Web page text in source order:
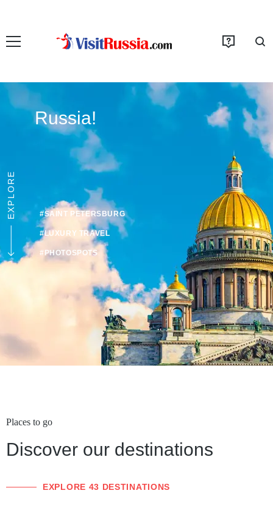
Russia!
#SAINT PETERSBURG
#LUXURY TRAVEL
#PHOTOSPOTS
EXPLORE
Places to go
Discover our destinations
EXPLORE 43 DESTINATIONS